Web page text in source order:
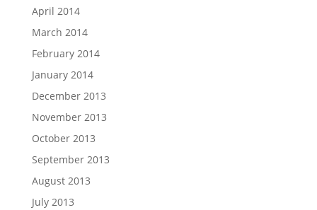
April 2014
March 2014
February 2014
January 2014
December 2013
November 2013
October 2013
September 2013
August 2013
July 2013